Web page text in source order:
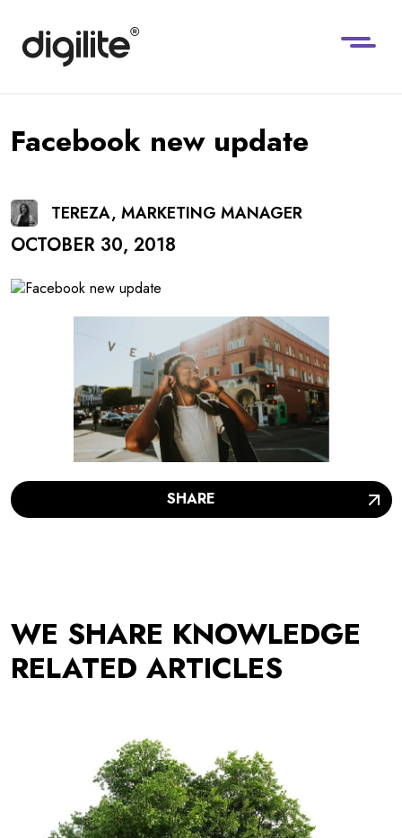
Facebook new update
TEREZA, MARKETING MANAGER
OCTOBER 30, 2018
SHARE
WE SHARE KNOWLEDGE
RELATED ARTICLES